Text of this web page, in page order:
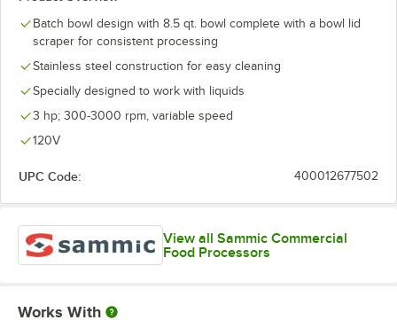
Batch bowl design with 8.5 qt. bowl complete with a bowl lid
scraper for consistent processing
Stainless steel construction for easy cleaning
Specially designed to work with liquids
3 hp; 300-3000 rpm, variable speed
120V
UPC Code: 400012677502
View all Sammic Commercial
Food Processors
Works With